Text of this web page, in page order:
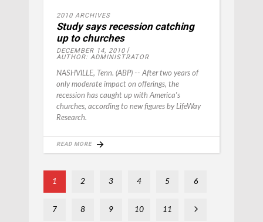
2010 ARCHIVES
Study says recession catching
up to churches
DECEMBER 14, 2010
AUTHOR: ADMINISTRATOR
NASHVILLE, Tenn. (ABP) -- After two years of
only moderate impact on offerings, the
recession has caught up with America's
churches, according to new figures by LifeWay
Research.
READ MORE
1 2 3 4 5 6
7 8 9 10 11